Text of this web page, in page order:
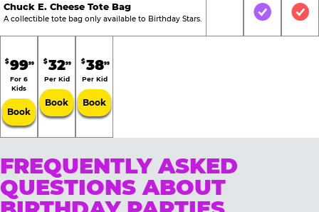
Chuck E. Cheese Tote Bag
A collectible tote bag only available to Birthday Stars. Not IncludedIncluded
$9999
For 6
Kids
Book
$3299
Per Kid
Book
$3899
Per Kid
Book
FREQUENTLY ASKED
QUESTIONS ABOUT